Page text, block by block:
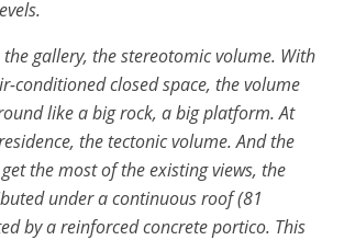
gallery, the stereotomic volume. With
conditioned closed space, the volume
like a big rock, a big platform. At
the tectonic volume. And the
the most of the existing views, the
under a continuous roof (81
by a reinforced concrete portico. This